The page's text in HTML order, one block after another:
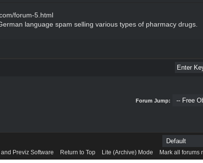
forum-5.html
language spam selling various types of pharmacy drugs.
Forum Jump:
Previz Software Return to Top Lite (Archive) Mode Mark all forums